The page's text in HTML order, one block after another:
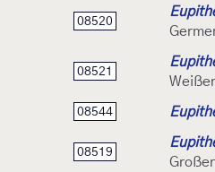
08520
08521
08544
08519